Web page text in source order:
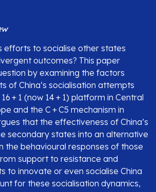
efforts to socialise other states
outcomes? This paper
by examining the factors
of China’s socialisation attempts
+ 1 (now 14 + 1) platform in Central
and the C + C5 mechanism in
that the effectiveness of China’s
secondary states into an alternative
the behavioural responses of those
support to resistance and
to innovate or even socialise China
for these socialisation dynamics,